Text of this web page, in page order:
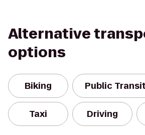
Alternative
options
Biking Public Transit
Taxi Driving